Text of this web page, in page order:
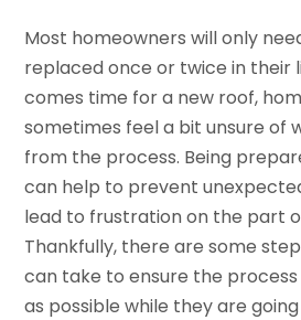
Most homeowners will only
replaced once or twice in their
comes time for a new roof,
sometimes feel a bit unsure of
from the process. Being
can help to prevent
lead to frustration on the part
Thankfully, there are some
can take to ensure the
as possible while they are